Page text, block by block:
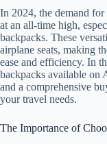
In 2024, the demand for
at an all-time high,
backpacks. These
airplane seats, making
ease and efficiency. In
backpacks available on
and a comprehensive
your travel needs.
The Importance of